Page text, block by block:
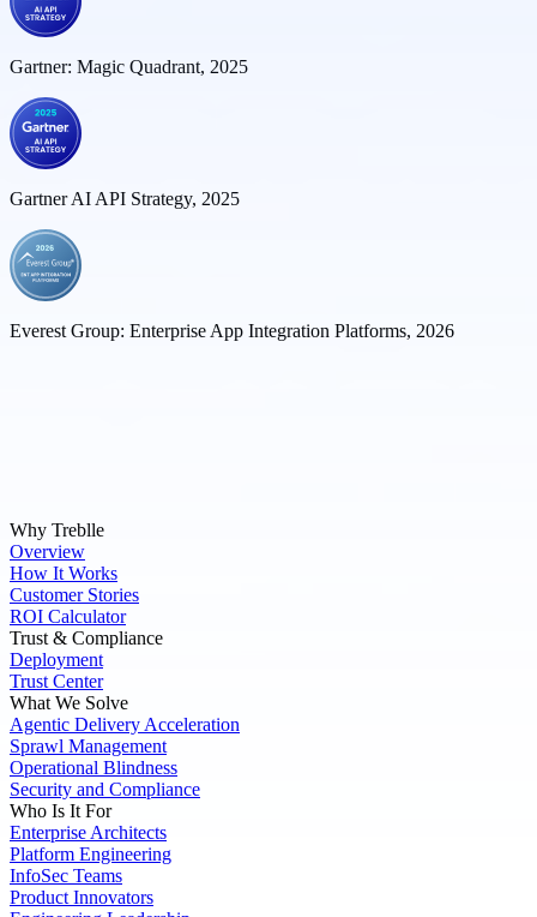
Gartner: Magic Quadrant, 2025
Gartner AI API Strategy, 2025
Everest Group: Enterprise App Integration Platforms, 2026
Why Treblle
Overview
How It Works
Customer Stories
ROI Calculator
Trust & Compliance
Deployment
Trust Center
What We Solve
Agentic Delivery Acceleration
Sprawl Management
Operational Blindness
Security and Compliance
Who Is It For
Enterprise Architects
Platform Engineering
InfoSec Teams
Product Innovators